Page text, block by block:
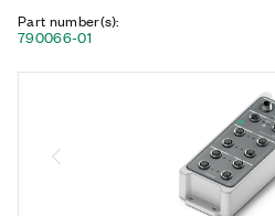
Part number(s):
790066-01